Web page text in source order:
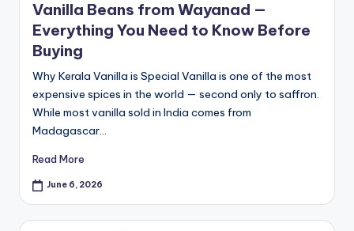
Vanilla Beans from Wayanad —
Everything You Need to Know Before
Buying
Why Kerala Vanilla is Special Vanilla is one of the most
expensive spices in the world — second only to saffron.
While most vanilla sold in India comes from
Madagascar…
Read More
June 6, 2026